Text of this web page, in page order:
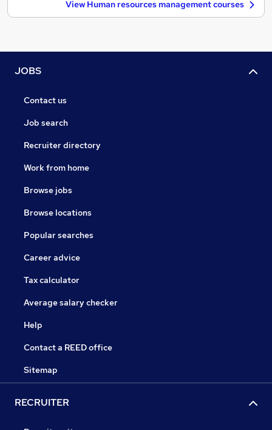
View Human resources management courses
JOBS
Contact us
Job search
Recruiter directory
Work from home
Browse jobs
Browse locations
Popular searches
Career advice
Tax calculator
Average salary checker
Help
Contact a REED office
Sitemap
RECRUITER